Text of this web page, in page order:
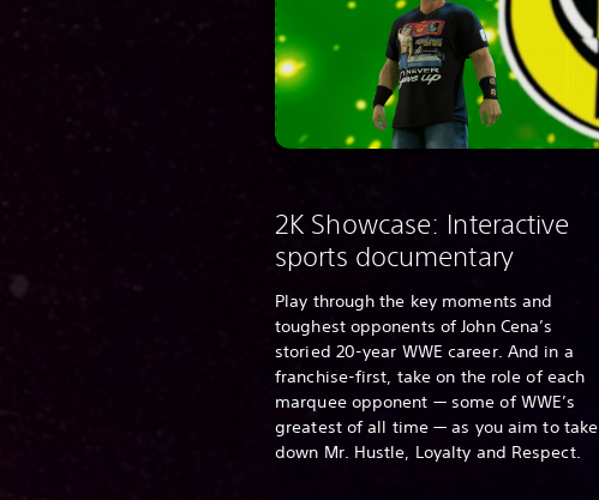
2K Showcase: Interactive
sports documentary
Play through the key moments and
toughest opponents of John Cena’s
storied 20-year WWE career. And in a
franchise-first, take on the role of each
marquee opponent — some of WWE’s
greatest of all time — as you aim to take
down Mr. Hustle, Loyalty and Respect.